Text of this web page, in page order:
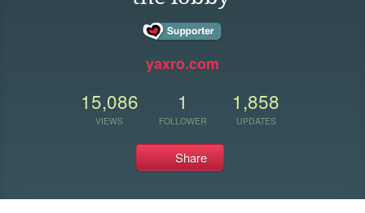
yaxro.com
15,086
VIEWS
1
FOLLOWER
1,858
UPDATES
Share